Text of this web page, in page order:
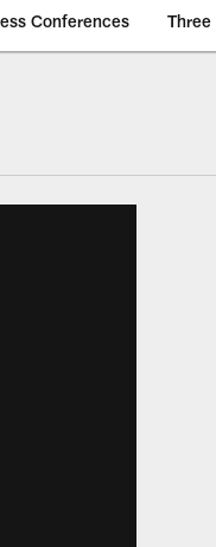
Conferences Three